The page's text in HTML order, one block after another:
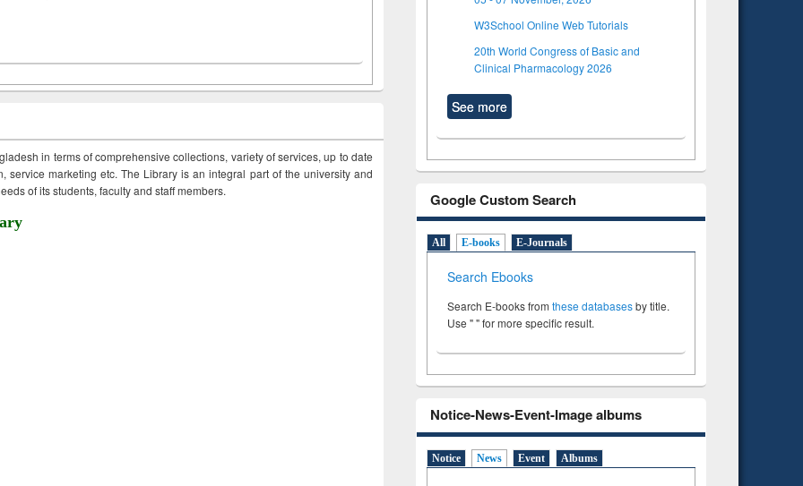
in terms of comprehensive collections, variety of services, up to date
service marketing etc. The Library is an integral part of the university and
of its students, faculty and staff members.
W3School Online Web Tutorials
20th World Congress of Basic and
Clinical Pharmacology 2026
See more
Google Custom Search
All E-books E-Journals
Search Ebooks
Search E-books from these databasesby title.
Use " " for more specific result.
Notice-News-Event-Image albums
Notice News Event Albums